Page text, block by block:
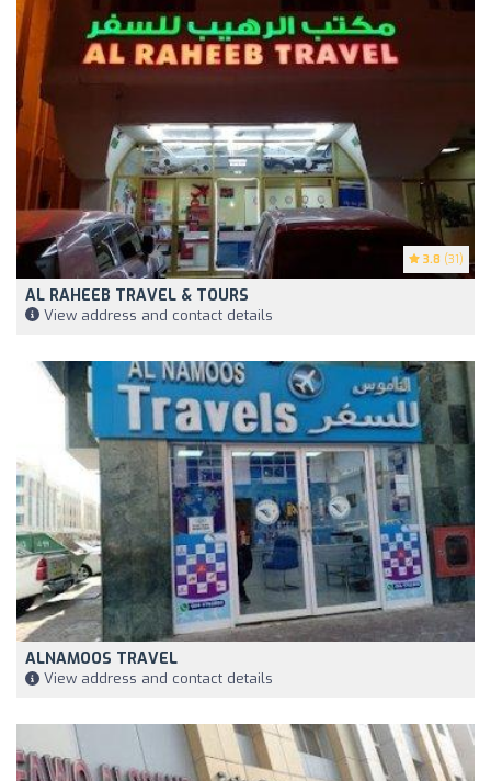
3.8 (31)
AL RAHEEB TRAVEL & TOURS
View address and contact details
ALNAMOOS TRAVEL
View address and contact details